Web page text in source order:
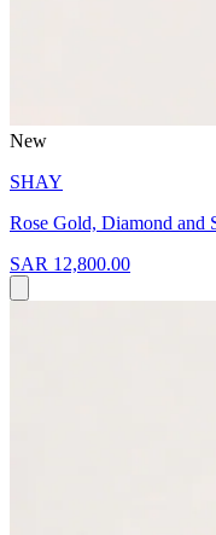
New
SHAY
Rose Gold, Diamond and
SAR 12,800.00